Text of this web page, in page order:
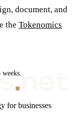
document, and
the Tokenomics
for businesses